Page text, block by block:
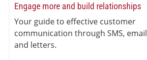
Engage more and build relationships
Your guide to effective customer
communication through SMS, email
and letters.